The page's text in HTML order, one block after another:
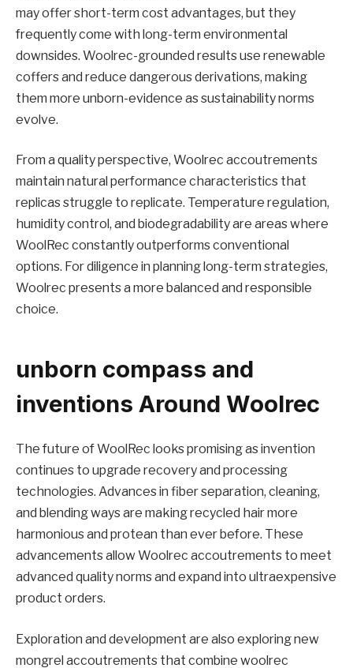
may offer short-term cost advantages, but they
frequently come with long-term environmental
downsides. Woolrec-grounded results use renewable
coffers and reduce dangerous derivations, making
them more unborn-evidence as sustainability norms
evolve.
From a quality perspective, Woolrec accoutrements
maintain natural performance characteristics that
replicas struggle to replicate. Temperature regulation,
humidity control, and biodegradability are areas where
WoolRec constantly outperforms conventional
options. For diligence in planning long-term strategies,
Woolrec presents a more balanced and responsible
choice.
unborn compass and
inventions Around Woolrec
The future of WoolRec looks promising as invention
continues to upgrade recovery and processing
technologies. Advances in fiber separation, cleaning,
and blending ways are making recycled hair more
harmonious and protean than ever before. These
advancements allow Woolrec accoutrements to meet
advanced quality norms and expand into ultraexpensive
product orders.
Exploration and development are also exploring new
mongrel accoutrements that combine woolrec